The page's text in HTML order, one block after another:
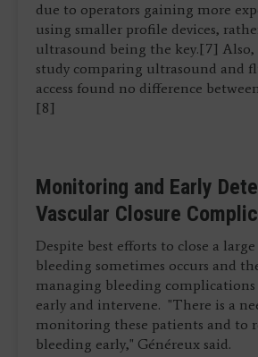
due to operators gaining more
using smaller profile devices,
ultrasound being the key.[7] Also,
study comparing ultrasound and
access found no difference
[8]
Monitoring and Early
Vascular Closure
Despite best efforts to close a large
bleeding sometimes occurs and
managing bleeding
early and intervene. "There is a
monitoring these patients and to
bleeding early," Généreux said.